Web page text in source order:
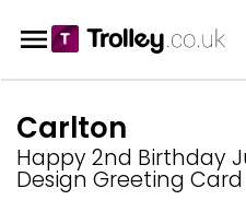
Carlton
Happy 2nd Birthday
Design Greeting Card